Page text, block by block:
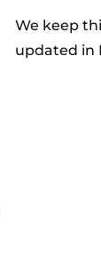
We keep
updated in